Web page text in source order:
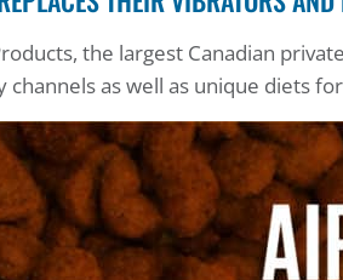
the largest Canadian
channels as well as unique diets